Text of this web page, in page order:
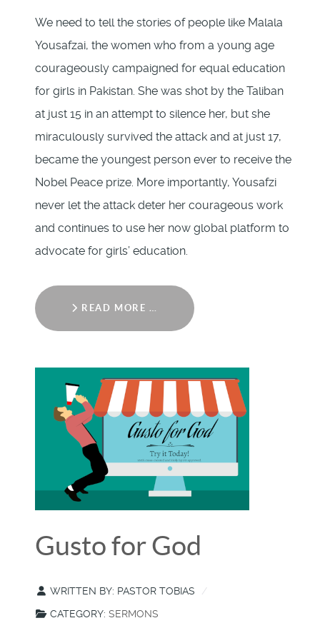
We need to tell the stories of people like Malala
Yousafzai, the women who from a young age
courageously campaigned for equal education
for girls in Pakistan. She was shot by the Taliban
at just 15 in an attempt to silence her, but she
miraculously survived the attack and at just 17,
became the youngest person ever to receive the
Nobel Peace prize. More importantly, Yousafzi
never let the attack deter her courageous work
and continues to use her now global platform to
advocate for girls’ education.
READ MORE …
Gusto for God
WRITTEN BY: PASTOR TOBIAS
CATEGORY: SERMONS